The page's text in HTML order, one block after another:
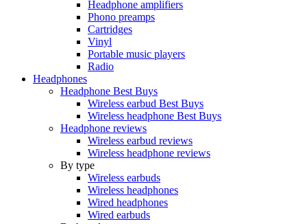
Headphone amplifiers
Phono preamps
Cartridges
Vinyl
Portable music players
Radio
Headphones
Headphone Best Buys
Wireless earbud Best Buys
Wireless headphone Best Buys
Headphone reviews
Wireless earbud reviews
Wireless headphone reviews
By type
Wireless earbuds
Wireless headphones
Wired headphones
Wired earbuds